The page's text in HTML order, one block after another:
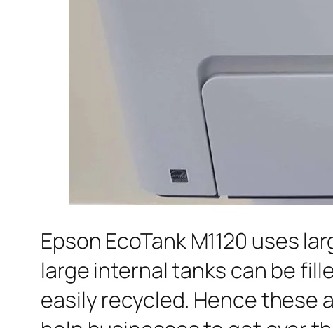
Epson EcoTank M1120 uses
large internal tanks can be
easily recycled. Hence these